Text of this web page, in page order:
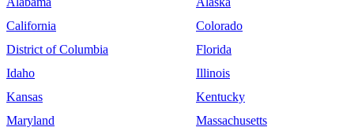
California
Colorado
District of Columbia
Florida
Idaho
Illinois
Kansas
Kentucky
Maryland
Massachusetts